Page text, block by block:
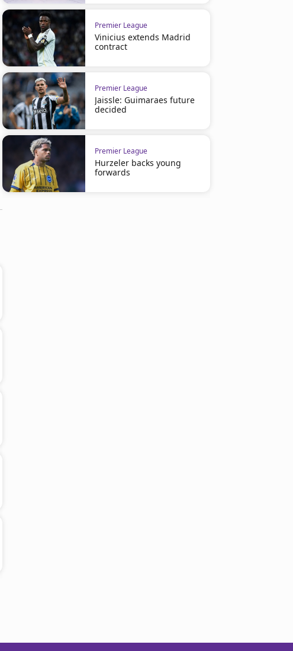
Premier League
Vinicius extends Madrid
contract
Premier League
Jaissle: Guimaraes future
decided
Premier League
Hurzeler backs young
forwards